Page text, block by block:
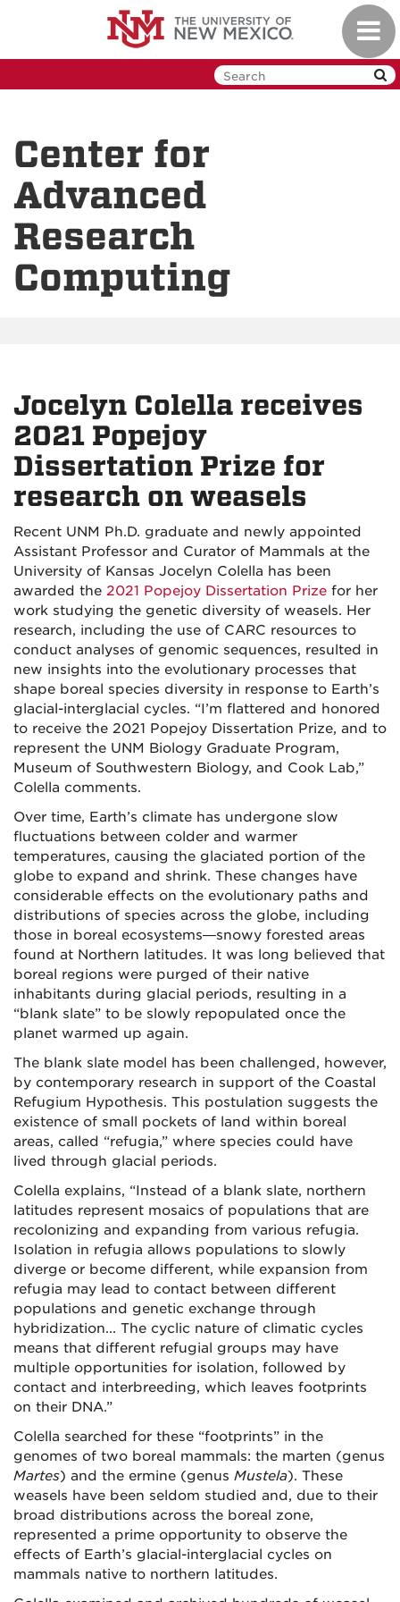
Center for
Advanced
Research
Computing
Jocelyn Colella receives
2021 Popejoy
Dissertation Prize for
research on weasels
Recent UNM Ph.D. graduate and newly appointed
Assistant Professor and Curator of Mammals at the
University of Kansas Jocelyn Colella has been
awarded the 2021 Popejoy Dissertation Prize for her
work studying the genetic diversity of weasels. Her
research, including the use of CARC resources to
conduct analyses of genomic sequences, resulted in
new insights into the evolutionary processes that
shape boreal species diversity in response to Earth’s
glacial-interglacial cycles. “I’m flattered and honored
to receive the 2021 Popejoy Dissertation Prize, and to
represent the UNM Biology Graduate Program,
Museum of Southwestern Biology, and Cook Lab,”
Colella comments.
Over time, Earth’s climate has undergone slow
fluctuations between colder and warmer
temperatures, causing the glaciated portion of the
globe to expand and shrink. These changes have
considerable effects on the evolutionary paths and
distributions of species across the globe, including
those in boreal ecosystems—snowy forested areas
found at Northern latitudes. It was long believed that
boreal regions were purged of their native
inhabitants during glacial periods, resulting in a
“blank slate” to be slowly repopulated once the
planet warmed up again.
The blank slate model has been challenged, however,
by contemporary research in support of the Coastal
Refugium Hypothesis. This postulation suggests the
existence of small pockets of land within boreal
areas, called “refugia,” where species could have
lived through glacial periods.
Colella explains, “Instead of a blank slate, northern
latitudes represent mosaics of populations that are
recolonizing and expanding from various refugia.
Isolation in refugia allows populations to slowly
diverge or become different, while expansion from
refugia may lead to contact between different
populations and genetic exchange through
hybridization... The cyclic nature of climatic cycles
means that different refugial groups may have
multiple opportunities for isolation, followed by
contact and interbreeding, which leaves footprints
on their DNA.”
Colella searched for these “footprints” in the
genomes of two boreal mammals: the marten (genus
Martes) and the ermine (genus Mustela). These
weasels have been seldom studied and, due to their
broad distributions across the boreal zone,
represented a prime opportunity to observe the
effects of Earth’s glacial-interglacial cycles on
mammals native to northern latitudes.